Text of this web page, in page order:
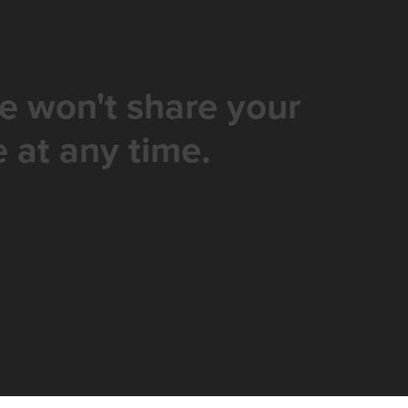
won't share your
at any time.